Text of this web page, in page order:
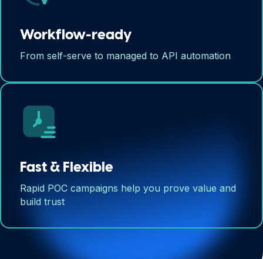
Workflow-ready
From self-serve to managed to API automation
Fast & Flexible
Rapid POC campaigns help you prove value and
build trust